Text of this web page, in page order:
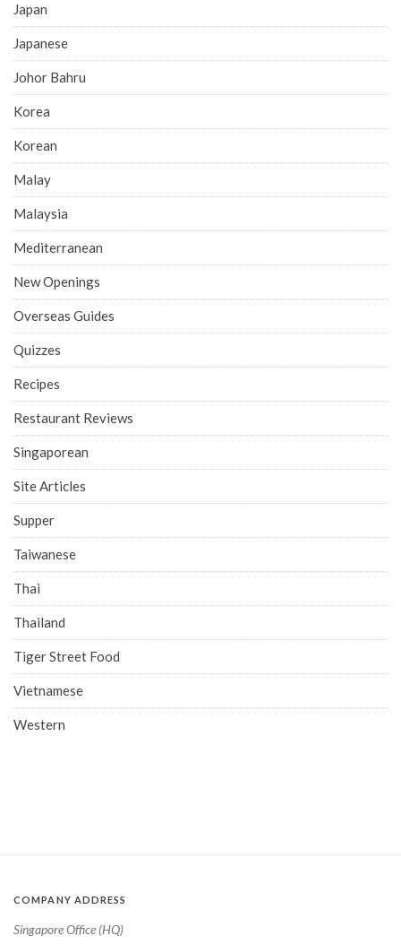
Japan
Japanese
Johor Bahru
Korea
Korean
Malay
Malaysia
Mediterranean
New Openings
Overseas Guides
Quizzes
Recipes
Restaurant Reviews
Singaporean
Site Articles
Supper
Taiwanese
Thai
Thailand
Tiger Street Food
Vietnamese
Western
COMPANY ADDRESS
Singapore Office (HQ)